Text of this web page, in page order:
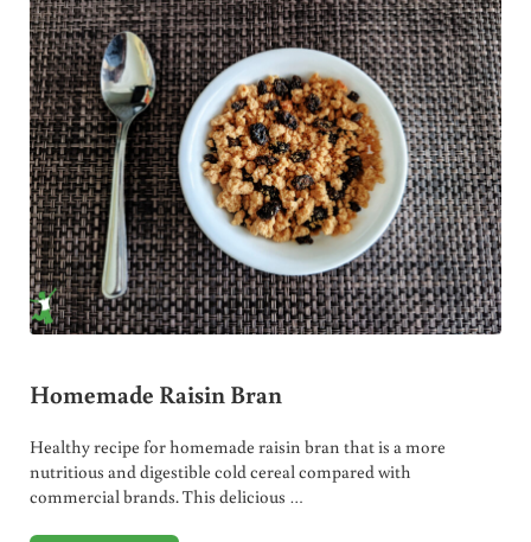
Homemade Raisin Bran
Healthy recipe for homemade raisin bran that is a more
nutritious and digestible cold cereal compared with
commercial brands. This delicious …